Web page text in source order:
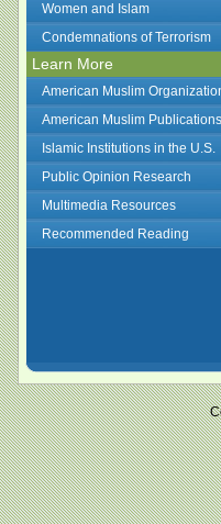
Women and Islam
Condemnations of Terrorism
Learn More
American Muslim
American Muslim Publications
Islamic Institutions in the U.S.
Public Opinion Research
Multimedia Resources
Recommended Reading